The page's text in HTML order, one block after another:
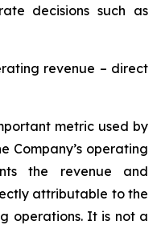
decisions such as
revenue – direct
metric used by
Company’s operating
the revenue and
attributable to the
operations. It is not a